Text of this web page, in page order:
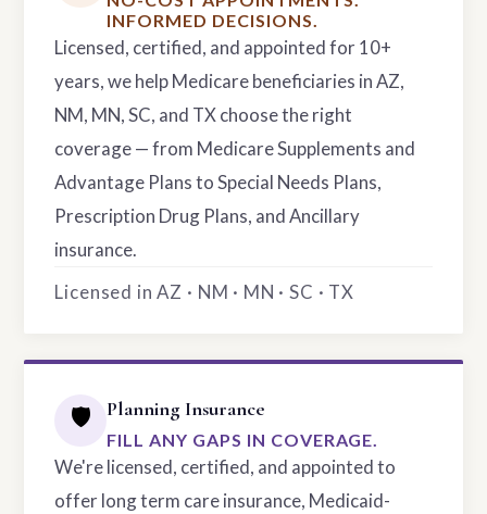
INFORMED DECISIONS.
Licensed, certified, and appointed for 10+
years, we help Medicare beneficiaries in AZ,
NM, MN, SC, and TX choose the right
coverage — from Medicare Supplements and
Advantage Plans to Special Needs Plans,
Prescription Drug Plans, and Ancillary
insurance.
Licensed in AZ · NM · MN · SC · TX
🛡️ Planning Insurance
FILL ANY GAPS IN COVERAGE.
We're licensed, certified, and appointed to
offer long term care insurance, Medicaid-